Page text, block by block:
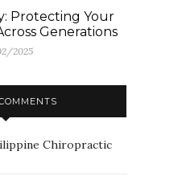
Protecting Your
Generations
2025
Chiropractic